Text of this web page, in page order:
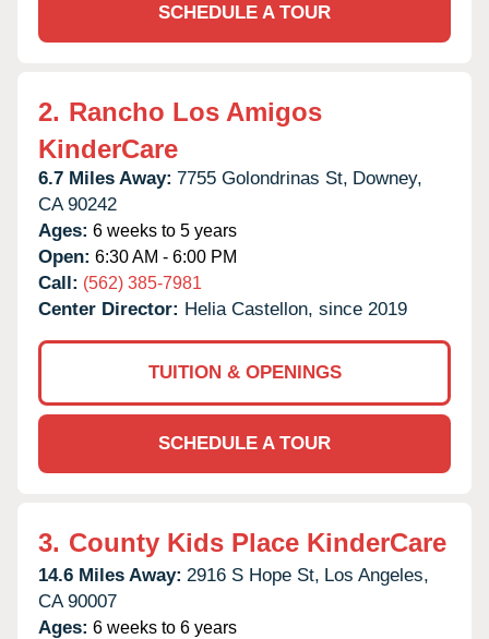
SCHEDULE A TOUR
2. Rancho Los Amigos
KinderCare
6.7 Miles Away: 7755 Golondrinas St, Downey,
CA 90242
Ages: 6 weeks to 5 years
Open: 6:30 AM - 6:00 PM
Call: (562) 385-7981
Center Director: Helia Castellon, since 2019
TUITION & OPENINGS
SCHEDULE A TOUR
3. County Kids Place KinderCare
14.6 Miles Away: 2916 S Hope St, Los Angeles,
CA 90007
Ages: 6 weeks to 6 years